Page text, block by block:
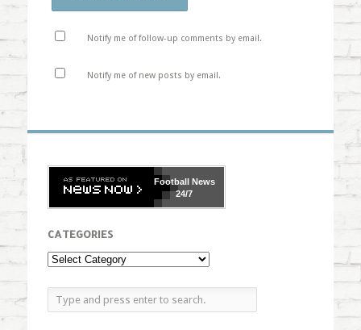
Notify me of follow-up comments by email.
Notify me of new posts by email.
FootballNews
24/7
CATEGORIES